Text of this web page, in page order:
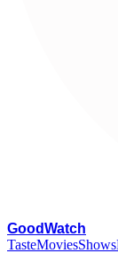
GoodWatch
TasteMoviesShows